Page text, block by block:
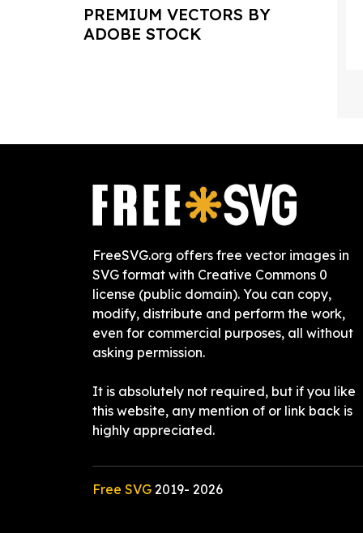
PREMIUM VECTORS BY
ADOBE STOCK
FreeSVG.org offers free vector images in
SVG format with Creative Commons 0
license (public domain). You can copy,
modify, distribute and perform the work,
even for commercial purposes, all without
asking permission.
It is absolutely not required, but if you like
this website, any mention of or link back is
highly appreciated.
Free SVG 2019- 2026